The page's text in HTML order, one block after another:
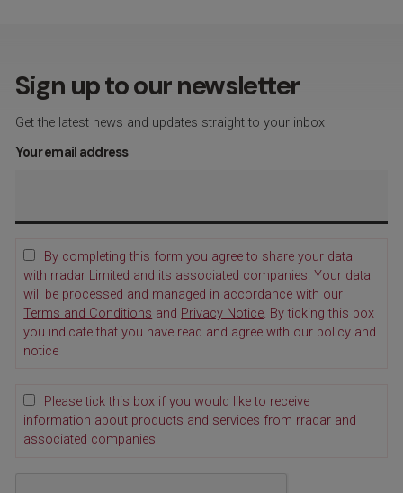
Sign up to our newsletter
Get the latest news and updates straight to your inbox
Your email address
By completing this form you agree to share your data
with rradar Limited and its associated companies. Your data
will be processed and managed in accordance with our
Terms and Conditions and Privacy Notice. By ticking this box
you indicate that you have read and agree with our policy and
notice
Please tick this box if you would like to receive
information about products and services from rradar and
associated companies